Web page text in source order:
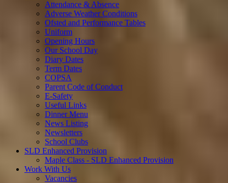
Attendance & Absence
Adverse Weather Conditions
Ofsted and Performance Tables
Uniform
Opening Hours
Our School Day
Diary Dates
Term Dates
COPSA
Parent Code of Conduct
E-Safety
Useful Links
Dinner Menu
News Listing
Newsletters
School Clubs
SLD Enhanced Provision
Maple Class - SLD Enhanced Provision
Work With Us
Vacancies